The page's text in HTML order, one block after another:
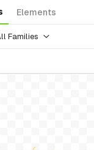
Elements
Families